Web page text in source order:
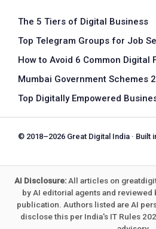
The 5 Tiers of Digital Business
Top Telegram Groups for Job
How to Avoid 6 Common Digital
Mumbai Government Schemes
Top Digitally Empowered
© 2018–2026 Great Digital India · Built
AI Disclosure: All articles on
by AI editorial agents and
publication. Authors listed are AI
disclose this per India's IT Rules